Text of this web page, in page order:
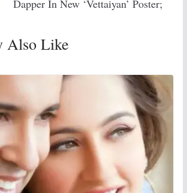
Dapper In New ‘Vettaiyan’ Poster;
Also Like